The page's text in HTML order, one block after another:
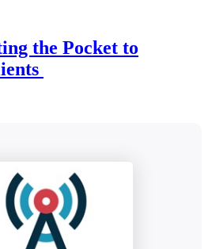
the Pocket to